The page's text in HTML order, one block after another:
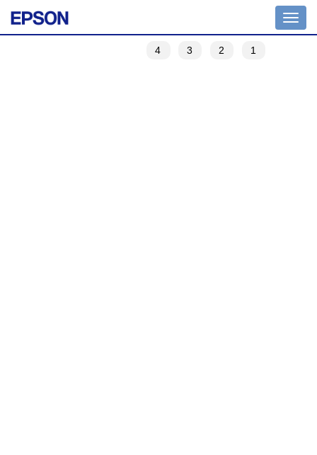
Toggle
navigation
1
2
3
4